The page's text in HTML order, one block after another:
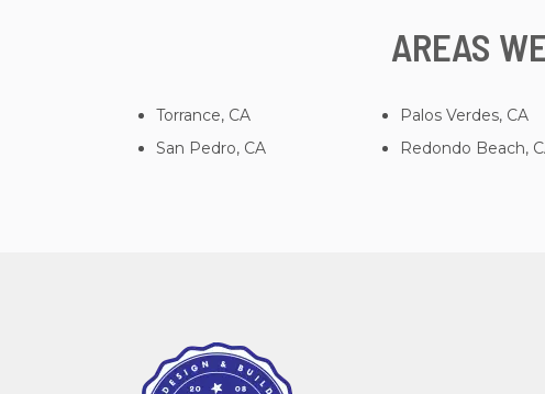
AREAS
Torrance, CA
San Pedro, CA
Palos Verdes, CA
Redondo Beach,